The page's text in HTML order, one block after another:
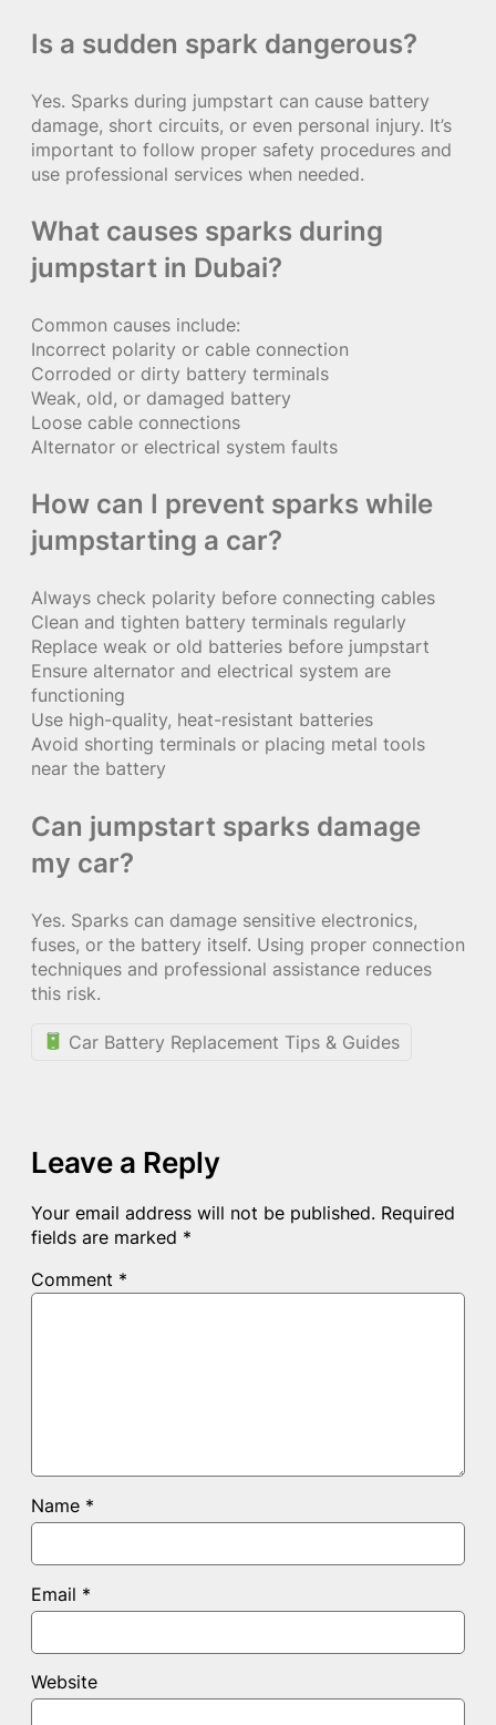
Is a sudden spark dangerous?
Yes. Sparks during jumpstart can cause battery
damage, short circuits, or even personal injury. It’s
important to follow proper safety procedures and
use professional services when needed.
What causes sparks during
jumpstart in Dubai?
Common causes include:
Incorrect polarity or cable connection
Corroded or dirty battery terminals
Weak, old, or damaged battery
Loose cable connections
Alternator or electrical system faults
How can I prevent sparks while
jumpstarting a car?
Always check polarity before connecting cables
Clean and tighten battery terminals regularly
Replace weak or old batteries before jumpstart
Ensure alternator and electrical system are
functioning
Use high-quality, heat-resistant batteries
Avoid shorting terminals or placing metal tools
near the battery
Can jumpstart sparks damage
my car?
Yes. Sparks can damage sensitive electronics,
fuses, or the battery itself. Using proper connection
techniques and professional assistance reduces
this risk.
Car Battery Replacement Tips & Guides
Leave a Reply
Your email address will not be published. Required
fields are marked *
Comment *
Name *
Email *
Website